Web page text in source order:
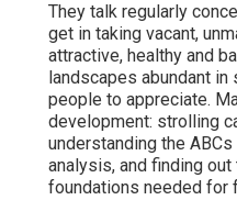
They talk regularly
get in taking vacant,
attractive, healthy and
landscapes abundant
people to appreciate.
development: strolling
understanding the
analysis, and finding
foundations needed for